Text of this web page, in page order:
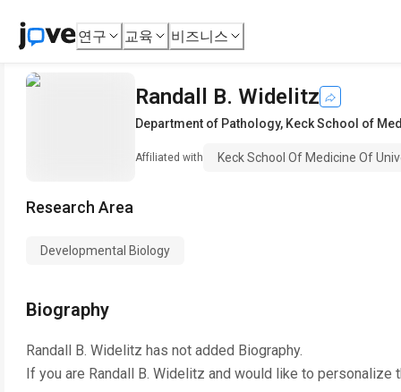
연구 교육 비즈니스
Randall B. Widelitz
Department of Pathology, Keck School of
Affiliated with Keck School Of Medicine Of
Research Area
Developmental Biology
Biography
Randall B. Widelitz has not added Biography.
If you are Randall B. Widelitz and would like to personalize